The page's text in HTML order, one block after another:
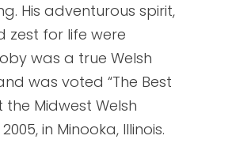
His adventurous spirit,
zest for life were
was a true Welsh
was voted “The Best
the Midwest Welsh
in Minooka, Illinois.